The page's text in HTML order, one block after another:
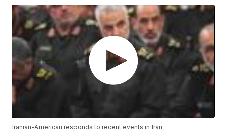
Iranian-American responds to recent events in Iran